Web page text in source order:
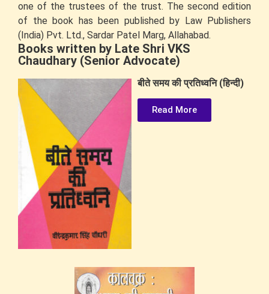
one of the trustees of the trust. The second edition
of the book has been published by Law Publishers
(India) Pvt. Ltd., Sardar Patel Marg, Allahabad.
Books written by Late Shri VKS
Chaudhary (Senior Advocate)
बीते समय की प्रतिध्वनि (हिन्दी)
Read More